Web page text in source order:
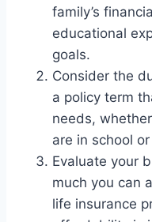
family’s
educational
goals.
Consider the
a policy term
needs,
are in school
Evaluate your
much you can
life insurance